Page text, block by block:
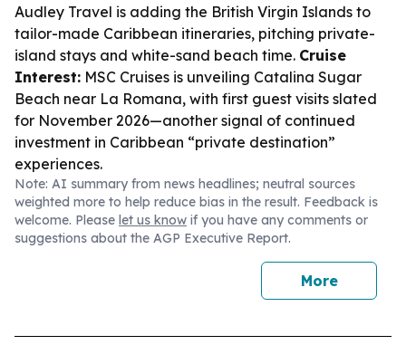
Audley Travel is adding the British Virgin Islands to
tailor-made Caribbean itineraries, pitching private-
island stays and white-sand beach time. Cruise
Interest: MSC Cruises is unveiling Catalina Sugar
Beach near La Romana, with first guest visits slated
for November 2026—another signal of continued
investment in Caribbean “private destination”
experiences.
Note: AI summary from news headlines; neutral sources
weighted more to help reduce bias in the result. Feedback is
welcome. Please let us know if you have any comments or
suggestions about the AGP Executive Report.
More